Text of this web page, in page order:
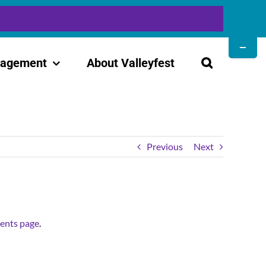
About Valleyfest
Previous Next
page.
Sliding